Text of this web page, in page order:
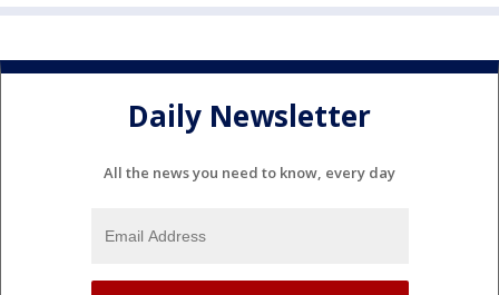
Daily Newsletter
All the news you need to know, every day